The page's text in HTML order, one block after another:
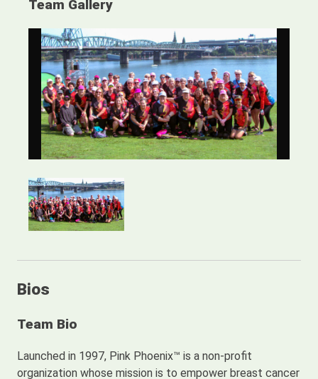
Team Gallery
Bios
Team Bio
Launched in 1997, Pink Phoenix™ is a non-profit
organization whose mission is to empower breast cancer